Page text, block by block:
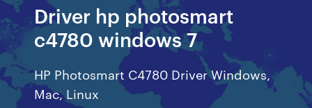
Driver hp photosmart
c4780 windows 7
HP Photosmart C4780 Driver Windows,
Mac, Linux